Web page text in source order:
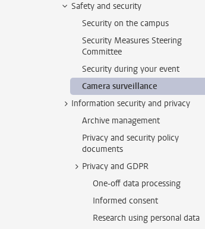
Safety and security
Security on the campus
Security Measures Steering
Committee
Security during your event
Camera surveillance
Information security and privacy
Archive management
Privacy and security policy
documents
Privacy and GDPR
One-off data processing
Informed consent
Research using personal data